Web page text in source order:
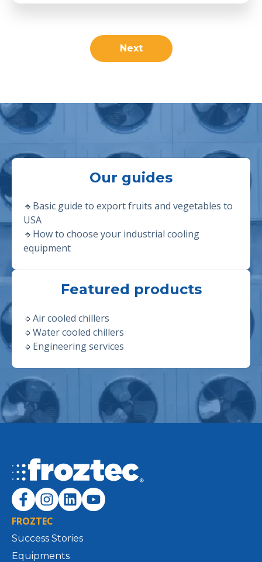
Next
Our guides
🔹Basic guide to export fruits and vegetables to
USA
🔹 How to choose your industrial cooling
equipment
Featured products
🔹Air cooled chillers
🔹Water cooled chillers
🔹 Engineering services
FROZTEC
Success Stories
Equipments